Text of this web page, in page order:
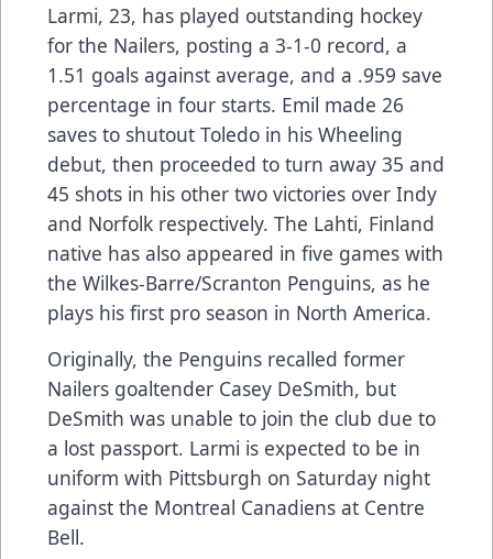
Larmi, 23, has played outstanding hockey
for the Nailers, posting a 3-1-0 record, a
1.51 goals against average, and a .959 save
percentage in four starts. Emil made 26
saves to shutout Toledo in his Wheeling
debut, then proceeded to turn away 35 and
45 shots in his other two victories over Indy
and Norfolk respectively. The Lahti, Finland
native has also appeared in five games with
the Wilkes-Barre/Scranton Penguins, as he
plays his first pro season in North America.
Originally, the Penguins recalled former
Nailers goaltender Casey DeSmith, but
DeSmith was unable to join the club due to
a lost passport. Larmi is expected to be in
uniform with Pittsburgh on Saturday night
against the Montreal Canadiens at Centre
Bell.